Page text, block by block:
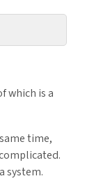
which is a
time,
system.